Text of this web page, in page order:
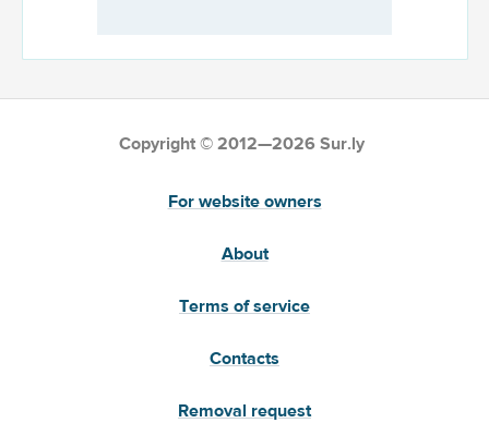
Copyright © 2012—2026 Sur.ly
For website owners
About
Terms of service
Contacts
Removal request